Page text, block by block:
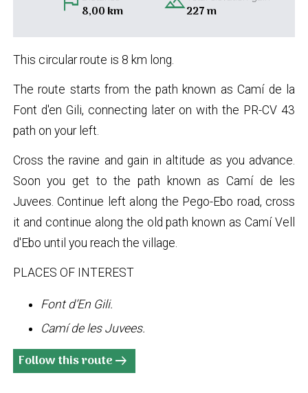
8,00 km 227 m
This circular route is 8 km long.
The route starts from the path known as Camí de la
Font d'en Gili, connecting later on with the PR-CV 43
path on your left.
Cross the ravine and gain in altitude as you advance.
Soon you get to the path known as Camí de les
Juvees. Continue left along the Pego-Ebo road, cross
it and continue along the old path known as Camí Vell
d'Ebo until you reach the village.
PLACES OF INTEREST
Font d’En Gili.
Camí de les Juvees.
Follow this routearrow_right_alt